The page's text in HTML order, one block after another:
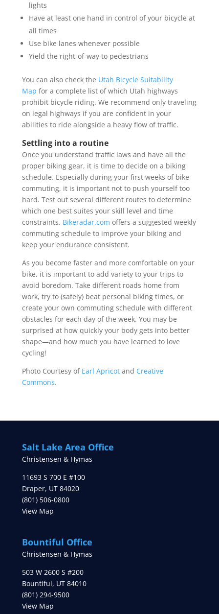
lights
Have at least one hand in control of your bicycle at
all times
Use bike lanes whenever possible
Yield the right-of-way to pedestrians
You can also check the Utah Bicycle Suitability
Map for a complete list of which Utah highways
prohibit bicycle riding. We recommend only traveling
on legal highways if you are confident in your
abilities to ride alongside a heavy flow of traffic.
Settling into a routine
Once you understand traffic laws and have all the
proper biking gear, it is time to decide on a biking
schedule. Especially during your first weeks of bike
commuting, it is important not to push yourself too
hard. Test out several different routes to determine
which one best suites your skill level and time
constraints. Bikeradar.com offers a suggested weekly
commuting schedule to improve your biking and
keep your endurance consistent.
As you become faster and more comfortable on your
bike, it is important to add variety to your trips to
avoid boredom. Take different roads home from
work, try to (safely) beat personal biking times, or
create your own commuting schedule with different
obstacles for each day of the week. You may be
surprised at how quickly your body gets into better
shape—and how much you have learned to love
cycling!
Photo Courtesy of Earl Apricotand Creative
Commons.
Salt Lake Area Office
Christensen & Hymas
11693 S 700 E #100
Draper, UT 84020
(801) 506-0800
View Map
Bountiful Office
Christensen & Hymas
503 W 2600 S #200
Bountiful, UT 84010
(801) 294-9500
View Map